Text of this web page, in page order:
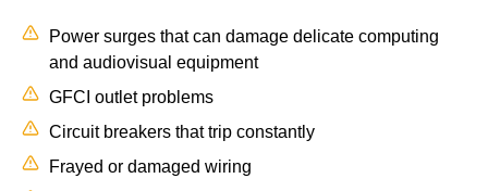
Power surges that can damage delicate computing
and audiovisual equipment
GFCI outlet problems
Circuit breakers that trip constantly
Frayed or damaged wiring